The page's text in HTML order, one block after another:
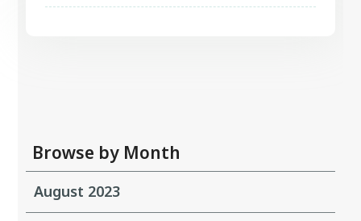
Browse by Month
August 2023